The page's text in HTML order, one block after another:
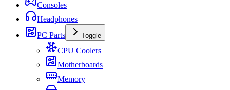
Consoles
Headphones
PC Parts
Toggle
CPU Coolers
Motherboards
Memory